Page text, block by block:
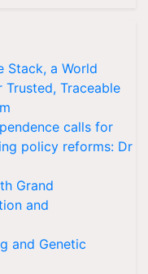
Stack, a World
Traceable
calls for
policy reforms: Dr
Grand
and
and Genetic